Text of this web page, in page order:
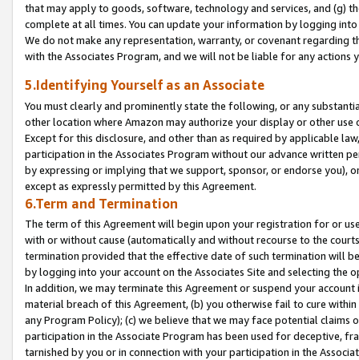
that may apply to goods, software, technology and services, and (g)
complete at all times. You can update your information by logging
We do not make any representation, warranty, or covenant regarding
with the Associates Program, and we will not be liable for any actions
5.Identifying Yourself as an Associate
You must clearly and prominently state the following, or any
other location where Amazon may authorize your display or other
Except for this disclosure, and other than as required by applicable
participation in the Associates Program without our advance written
by expressing or implying that we support, sponsor, or endorse you),
except as expressly permitted by this Agreement.
6.Term and Termination
The term of this Agreement will begin upon your registration for or
with or without cause (automatically and without recourse to the
termination provided that the effective date of such termination will
by logging into your account on the Associates Site and selecting the
In addition, we may terminate this Agreement or suspend your
material breach of this Agreement, (b) you otherwise fail to cure
any Program Policy); (c) we believe that we may face potential
participation in the Associate Program has been used for deceptive,
tarnished by you or in connection with your participation in the